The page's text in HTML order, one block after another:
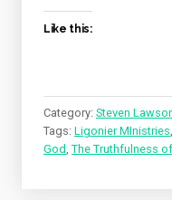
Like this:
Category: Steven
Tags: Ligonier MInistries,
God, The Truthfulness